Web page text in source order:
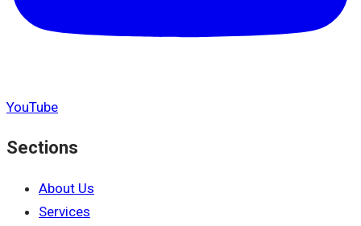
YouTube
Sections
About Us
Services